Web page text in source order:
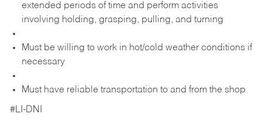
extended periods of time and perform activities
involving holding, grasping, pulling, and turning
Must be willing to work in hot/cold weather conditions if
necessary
Must have reliable transportation to and from the shop
#LI-DNI